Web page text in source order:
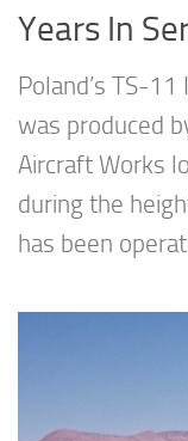
Years In
Poland’s TS-
was produced
Aircraft Works
during the
has been